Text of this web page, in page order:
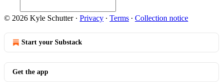
© 2026 Kyle Schutter· Privacy ∙ Terms ∙ Collection notice
Start your Substack
Get the app